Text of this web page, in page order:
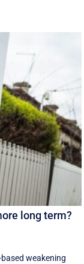
long term?
weakening